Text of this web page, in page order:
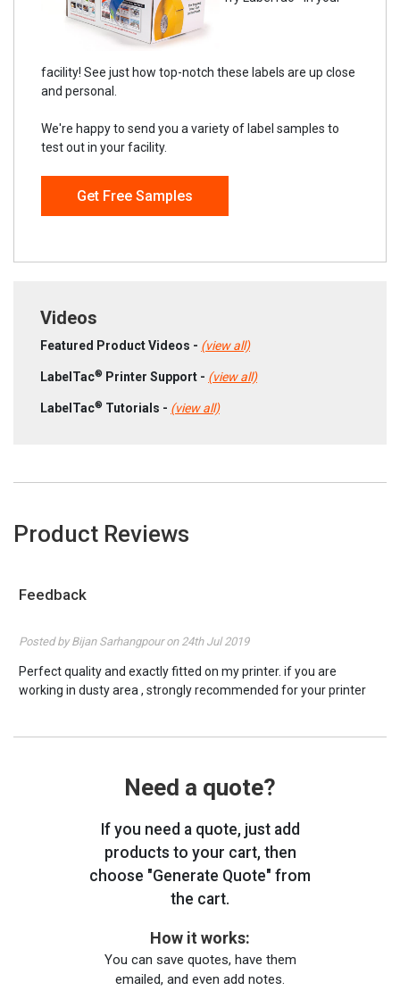
facility! See just how top-notch these labels are up close
and personal.
We're happy to send you a variety of label samples to
test out in your facility.
Get Free Samples
Videos
Featured Product Videos - (view all)
LabelTac® Printer Support - (view all)
LabelTac® Tutorials - (view all)
Product Reviews
Feedback
Posted by Bijan Sarhangpour on 24th Jul 2019
Perfect quality and exactly fitted on my printer. if you are
working in dusty area , strongly recommended for your printer
Need a quote?
If you need a quote, just add
products to your cart, then
choose "Generate Quote" from
the cart.
How it works:
You can save quotes, have them
emailed, and even add notes.